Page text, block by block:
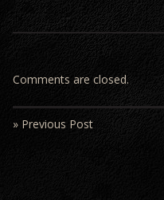
Comments are closed.
» Previous Post